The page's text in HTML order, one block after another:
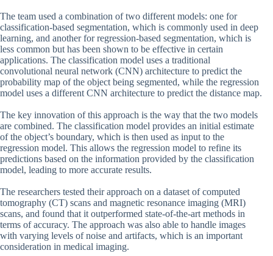
The team used a combination of two different models: one for
classification-based segmentation, which is commonly used in deep
learning, and another for regression-based segmentation, which is
less common but has been shown to be effective in certain
applications. The classification model uses a traditional
convolutional neural network (CNN) architecture to predict the
probability map of the object being segmented, while the regression
model uses a different CNN architecture to predict the distance map.
The key innovation of this approach is the way that the two models
are combined. The classification model provides an initial estimate
of the object’s boundary, which is then used as input to the
regression model. This allows the regression model to refine its
predictions based on the information provided by the classification
model, leading to more accurate results.
The researchers tested their approach on a dataset of computed
tomography (CT) scans and magnetic resonance imaging (MRI)
scans, and found that it outperformed state-of-the-art methods in
terms of accuracy. The approach was also able to handle images
with varying levels of noise and artifacts, which is an important
consideration in medical imaging.